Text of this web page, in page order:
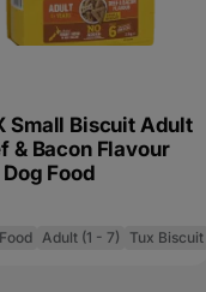
Small Biscuit Adult
& Bacon Flavour
Food
Adult (1 - 7) Tux Biscuit